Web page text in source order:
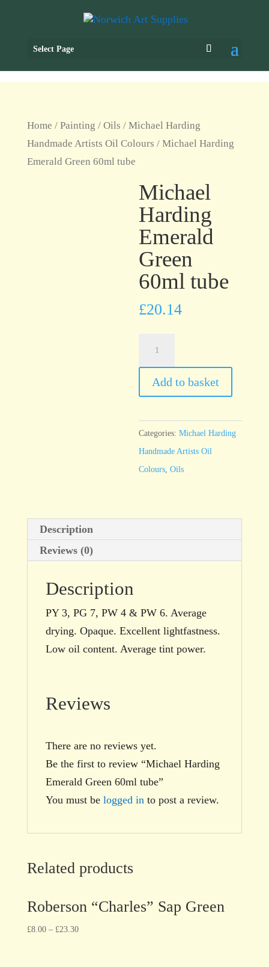
Select Page
Home / Painting / Oils / Michael Harding
Handmade Artists Oil Colours / Michael Harding
Emerald Green 60ml tube
Michael
Harding
Emerald
Green
60ml tube
£20.14
Emerald
Green
tube
quantity
Add to basket
Categories:Michael Harding
Handmade Artists Oil
Colours ,Oils
Description
Reviews (0)
Description
PY 3, PG 7, PW 4 & PW 6. Average
drying. Opaque. Excellent lightfastness.
Low oil content. Average tint power.
Reviews
There are no reviews yet.
Be the first to review “Michael Harding
Emerald Green 60ml tube”
You must be logged in to post a review.
Related products
Roberson “Charles” Sap Green
£8.00– £23.30